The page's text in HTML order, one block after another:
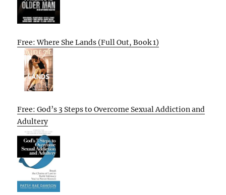
Free: Where She Lands (Full Out, Book 1)
Free: God’s 3 Steps to Overcome Sexual Addiction and
Adultery